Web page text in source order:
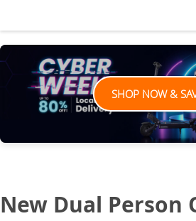
SHOP NOW &
New Dual Person